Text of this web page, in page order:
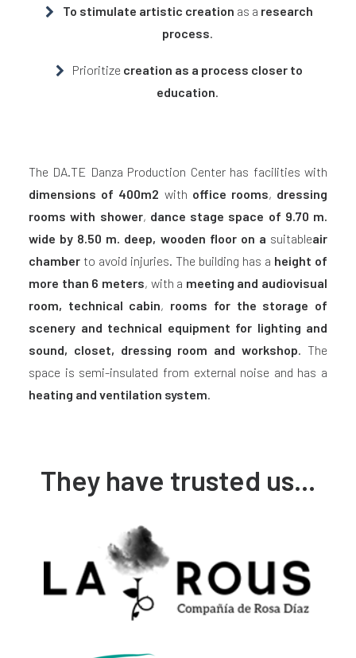
To stimulate artistic creation as a research
process.
Prioritize creation as a process closer to
education.
The DA.TE Danza Production Center has facilities with
dimensions of 400m2 with office rooms, dressing
rooms with shower, dance stage space of 9.70 m.
wide by 8.50 m. deep, wooden floor on a suitableair
chamber to avoid injuries. The building has a height of
more than 6 meters, with a meeting and audiovisual
room, technical cabin, rooms for the storage of
scenery and technical equipment for lighting and
sound, closet, dressing room and workshop. The
space is semi-insulated from external noise and has a
heating and ventilation system.
They have trusted us...